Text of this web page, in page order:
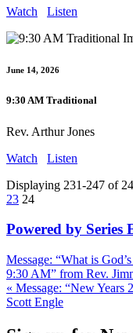
Watch
Listen
June 14, 2026
9:30 AM Traditional
Rev. Arthur Jones
Watch
Listen
Displaying 231-247 of
23 24
Powered by Series
Message: “What is
9:30 AM” from Rev.
« Message: “New
Scott Engle